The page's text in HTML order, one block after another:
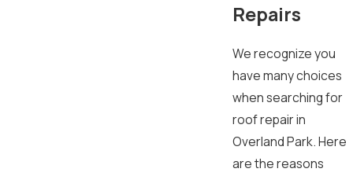
Repairs
We recognize you
have many choices
when searching for
roof repair in
Overland Park. Here
are the reasons